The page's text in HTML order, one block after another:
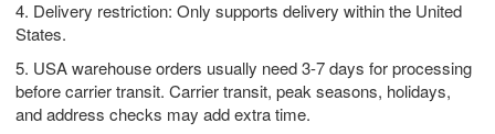
4. Delivery restriction: Only supports delivery within the United
States.
5. USA warehouse orders usually need 3-7 days for processing
before carrier transit. Carrier transit, peak seasons, holidays,
and address checks may add extra time.